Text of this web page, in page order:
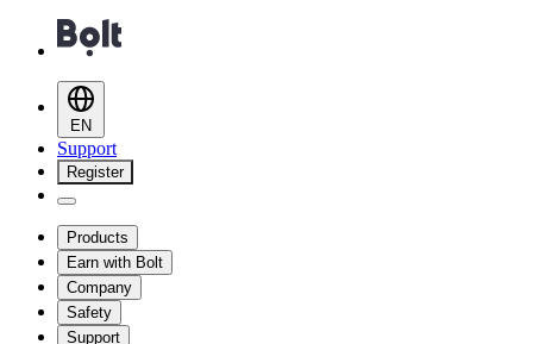
EN
Support
Register
Products
Earn with Bolt
Company
Safety
Support